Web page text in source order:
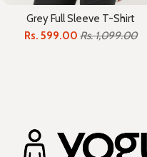
Grey Full Sleeve T-Shirt
Rs. 599.00 Rs. 1,099.00